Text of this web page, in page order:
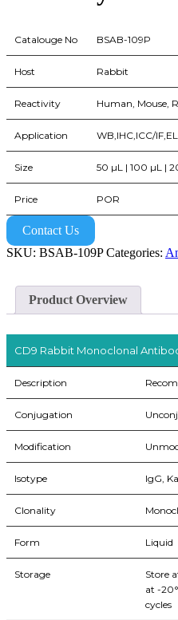
Catalouge No BSAB-109P
Host Rabbit
Reactivity Human, Mouse,
Application WB,IHC,ICC/
Size 50 µL | 100 µL |
Price POR
Contact Us
SKU: BSAB-109P Categories:
Product Overview
CD9 Rabbit Monoclonal
Description
Conjugation
Modification
Isotype IgG,
Clonality
Form Liquid
Storage
Store
at -
cycles